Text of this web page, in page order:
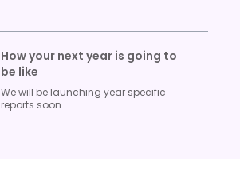
How your next year is going to
be like
We will be launching year specific
reports soon.